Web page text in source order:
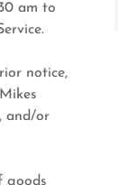
am to
notice,
and/or
goods